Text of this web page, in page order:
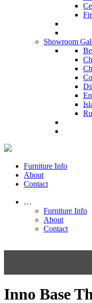
Showroom
Furniture Info
About
Contact
…
Furniture Info
About
Contact
Inno Base